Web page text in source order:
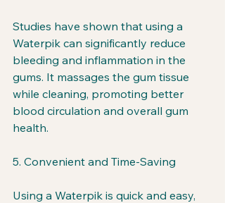
Studies have shown that using a
Waterpik can significantly reduce
bleeding and inflammation in the
gums. It massages the gum tissue
while cleaning, promoting better
blood circulation and overall gum
health.
5. Convenient and Time-Saving
Using a Waterpik is quick and easy,